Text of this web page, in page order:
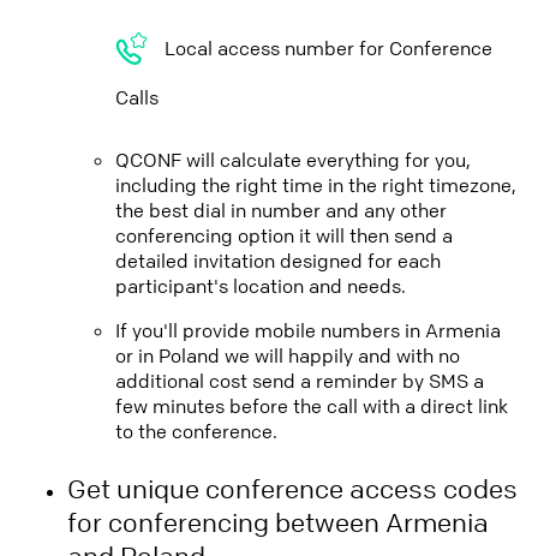
Local access number for Conference
Calls
QCONF will calculate everything for you,
including the right time in the right timezone,
the best dial in number and any other
conferencing option it will then send a
detailed invitation designed for each
participant's location and needs.
If you'll provide mobile numbers in Armenia
or in Poland we will happily and with no
additional cost send a reminder by SMS a
few minutes before the call with a direct link
to the conference.
Get unique conference access codes
for conferencing between Armenia